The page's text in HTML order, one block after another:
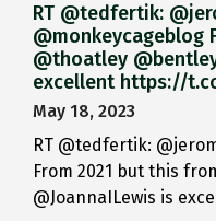
RT @tedfertik:
@monkeycageblog
@thoatley
excellent https://
May 18, 2023
RT @tedfertik:
From 2021 but this
@JoannaILewis is